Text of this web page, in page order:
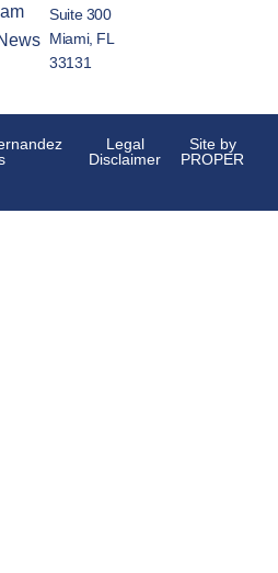
Suite 300
Miami, FL
33131
Legal
Disclaimer
Site by
PROPER